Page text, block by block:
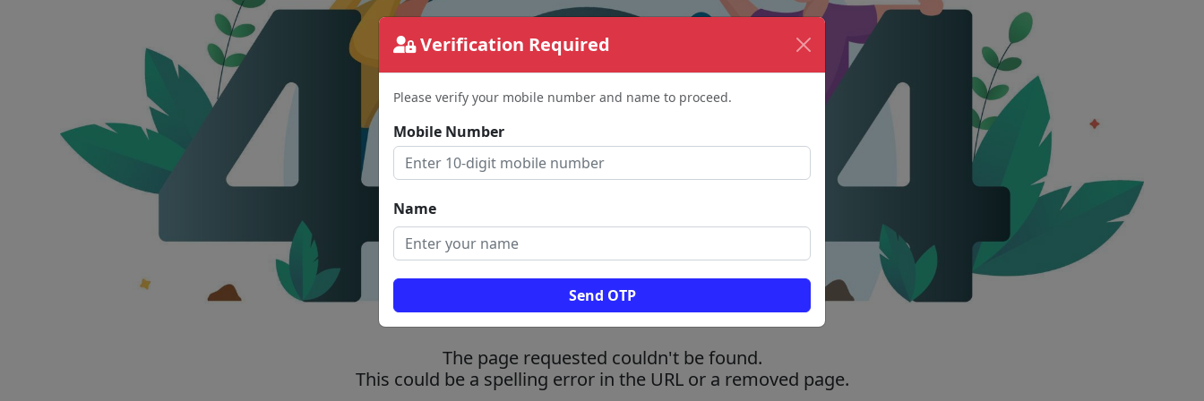
Verification Required
Please verify your mobile number and name to proceed.
Mobile Number
Name
Send OTP
The page requested couldn't be found.
This could be a spelling error in the URL or a removed page.